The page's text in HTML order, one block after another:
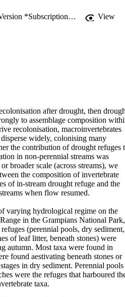
Link to Published Version *Subscription may be required View
after drought, then
to assemblage composition
recolonisation, macroinvertebrates
widely, colonising many
the contribution of drought refuges
in non-perennial streams was
broader scale (across streams), we
the composition of invertebrate
of in-stream drought refuge and the
when flow resumed.
varying hydrological regime on the
in the Grampians National Park,
(perennial pools, dry sediment,
of leaf litter, beneath stones) were
autumn. Most taxa were found in
found aestivating beneath stones or
in dry sediment. Perennial pools
were the refuges that harboured
taxa.